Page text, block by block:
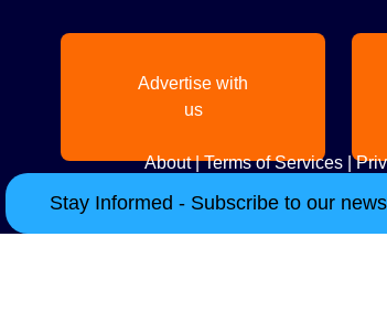
Advertise with
us
About|Terms of Services|
Stay Informed - Subscribe to our